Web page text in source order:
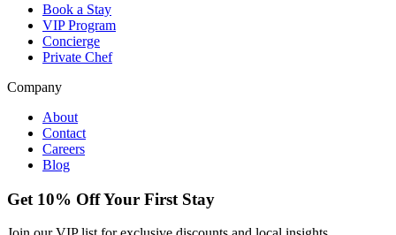
Book a Stay
VIP Program
Concierge
Private Chef
Company
About
Contact
Careers
Blog
Get 10% Off Your First Stay